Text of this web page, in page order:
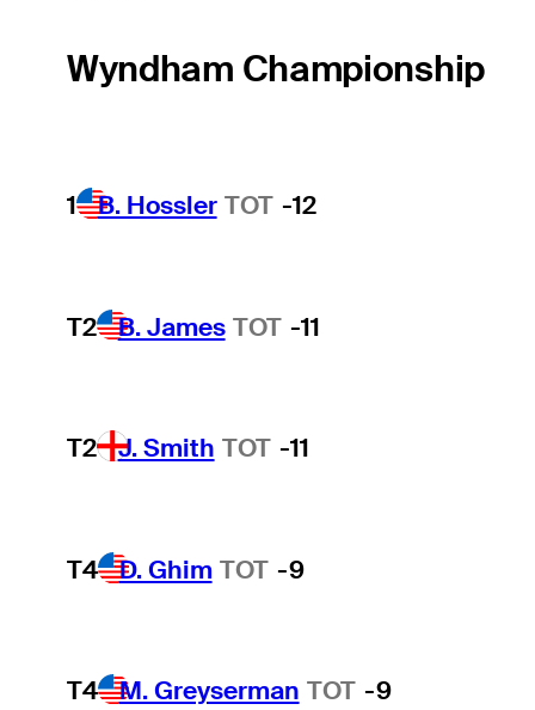
Wyndham Championship
1 B. Hossler TOT -12
T2 B. James TOT -11
T2 J. Smith TOT -11
T4 D. Ghim TOT -9
T4 M. Greyserman TOT -9